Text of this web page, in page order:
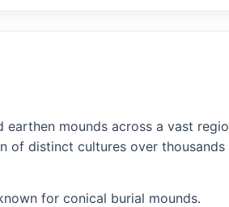
mounds across a vast
of distinct cultures over
for conical burial mounds.